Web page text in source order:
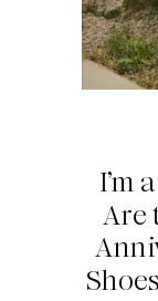
I’m
Are